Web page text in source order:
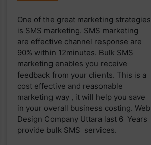
One of the great marketing strategies
is SMS marketing. SMS marketing
are effective channel response are
90% within 12minutes. Bulk SMS
marketing enables you receive
feedback from your clients. This is a
cost effective and reasonable
marketing way , it will help you save
in your overall business costing. Web
Design Company Uttara last 6 Years
provide bulk SMS services.